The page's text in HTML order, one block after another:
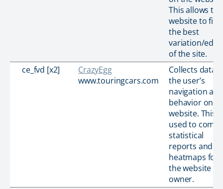
This allows the
website to find
the best
variation/
of the site.
ce_fvd [x2]
CrazyEgg
www.touringcars.com
Collects data
the user’s
navigation and
behavior on
website. This
used to
statistical
reports and
heatmaps for
the website
owner.